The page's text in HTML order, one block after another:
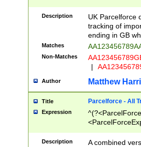
Description
UK Parcelforce
tracking of
ending in GB
Matches
Non-Matches
|
Author Matthew
Title Parcelforce - All
Expression
[Bb])[A-z]{2})$
Description
A combined